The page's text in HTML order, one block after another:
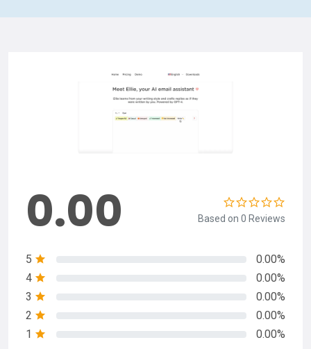
0.00 Based on 0 Reviews
5
0.00%
4
0.00%
3
0.00%
2
0.00%
1
0.00%